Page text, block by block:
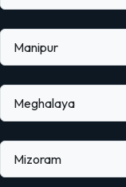
Manipur
Meghalaya
Mizoram